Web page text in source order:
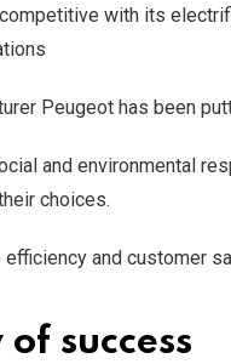
with its
Peugeot has been
and environmental
choices.
efficiency and customer
success